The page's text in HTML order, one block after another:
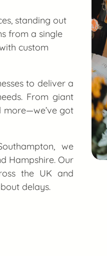
standing out
from a single
custom
to deliver a
From giant
more—we’ve got
we
Hampshire. Our
the UK and
delays.